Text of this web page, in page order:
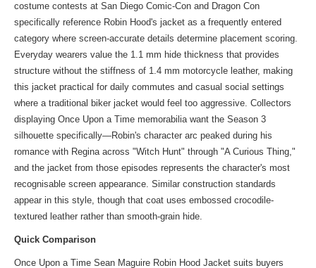
costume contests at San Diego Comic-Con and Dragon Con
specifically reference Robin Hood's jacket as a frequently entered
category where screen-accurate details determine placement scoring.
Everyday wearers value the 1.1 mm hide thickness that provides
structure without the stiffness of 1.4 mm motorcycle leather, making
this jacket practical for daily commutes and casual social settings
where a traditional biker jacket would feel too aggressive. Collectors
displaying Once Upon a Time memorabilia want the Season 3
silhouette specifically—Robin's character arc peaked during his
romance with Regina across "Witch Hunt" through "A Curious Thing,"
and the jacket from those episodes represents the character's most
recognisable screen appearance. Similar construction standards
appear in this style, though that coat uses embossed crocodile-
textured leather rather than smooth-grain hide.
Quick Comparison
Once Upon a Time Sean Maguire Robin Hood Jacket suits buyers